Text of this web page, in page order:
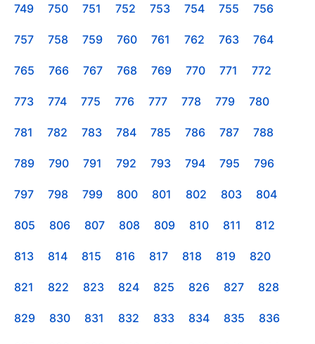
749 750 751 752 753 754 755 756
757 758 759 760 761 762 763 764
765 766 767 768 769 770 771 772
773 774 775 776 777 778 779 780
781 782 783 784 785 786 787 788
789 790 791 792 793 794 795 796
797 798 799 800 801 802 803 804
805 806 807 808 809 810 811 812
813 814 815 816 817 818 819 820
821 822 823 824 825 826 827 828
829 830 831 832 833 834 835 836